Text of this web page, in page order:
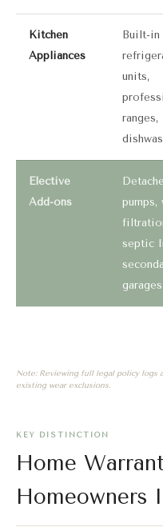
Kitchen
Appliances
Built-in
units,
Elective
Add-ons
pumps,
septic
garages
Note: Reviewing full legal policy logs
existing wear exclusions.
KEY DISTINCTION
Home
Homeowners